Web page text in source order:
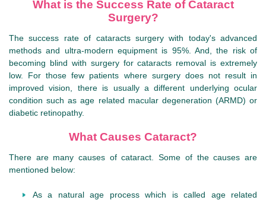
What is the Success Rate of Cataract
Surgery?
The success rate of cataracts surgery with today's advanced
methods and ultra-modern equipment is 95%. And, the risk of
becoming blind with surgery for cataracts removal is extremely
low. For those few patients where surgery does not result in
improved vision, there is usually a different underlying ocular
condition such as age related macular degeneration (ARMD) or
diabetic retinopathy.
What Causes Cataract?
There are many causes of cataract. Some of the causes are
mentioned below:
As a natural age process which is called age related